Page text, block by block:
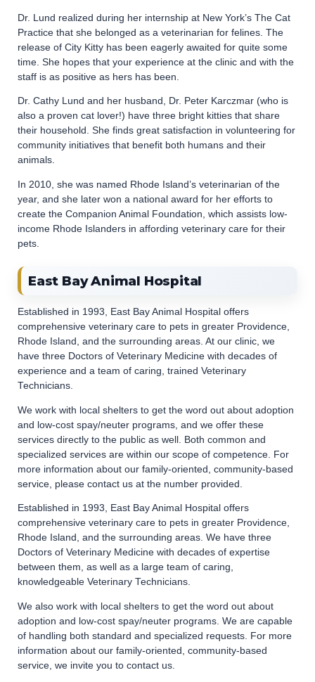
Dr. Lund realized during her internship at New York’s The Cat
Practice that she belonged as a veterinarian for felines. The
release of City Kitty has been eagerly awaited for quite some
time. She hopes that your experience at the clinic and with the
staff is as positive as hers has been.
Dr. Cathy Lund and her husband, Dr. Peter Karczmar (who is
also a proven cat lover!) have three bright kitties that share
their household. She finds great satisfaction in volunteering for
community initiatives that benefit both humans and their
animals.
In 2010, she was named Rhode Island’s veterinarian of the
year, and she later won a national award for her efforts to
create the Companion Animal Foundation, which assists low-
income Rhode Islanders in affording veterinary care for their
pets.
East Bay Animal Hospital
Established in 1993, East Bay Animal Hospital offers
comprehensive veterinary care to pets in greater Providence,
Rhode Island, and the surrounding areas. At our clinic, we
have three Doctors of Veterinary Medicine with decades of
experience and a team of caring, trained Veterinary
Technicians.
We work with local shelters to get the word out about adoption
and low-cost spay/neuter programs, and we offer these
services directly to the public as well. Both common and
specialized services are within our scope of competence. For
more information about our family-oriented, community-based
service, please contact us at the number provided.
Established in 1993, East Bay Animal Hospital offers
comprehensive veterinary care to pets in greater Providence,
Rhode Island, and the surrounding areas. We have three
Doctors of Veterinary Medicine with decades of expertise
between them, as well as a large team of caring,
knowledgeable Veterinary Technicians.
We also work with local shelters to get the word out about
adoption and low-cost spay/neuter programs. We are capable
of handling both standard and specialized requests. For more
information about our family-oriented, community-based
service, we invite you to contact us.